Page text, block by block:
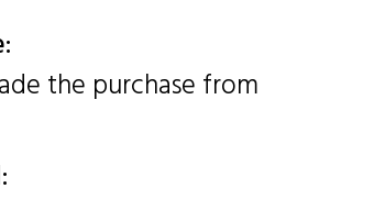
the purchase from